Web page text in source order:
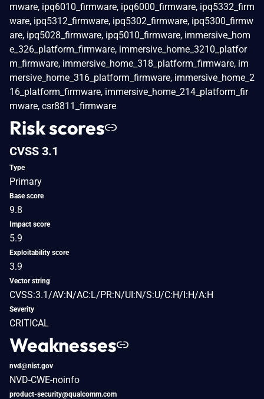
mware, ipq6010_firmware, ipq6000_firmware, ipq5332_firm
ware, ipq5312_firmware, ipq5302_firmware, ipq5300_firmw
are, ipq5028_firmware, ipq5010_firmware, immersive_hom
e_326_platform_firmware, immersive_home_3210_platfor
m_firmware, immersive_home_318_platform_firmware, im
mersive_home_316_platform_firmware, immersive_home_2
16_platform_firmware, immersive_home_214_platform_fir
mware, csr8811_firmware
Risk scores
CVSS 3.1
Type
Primary
Base score
9.8
Impact score
5.9
Exploitability score
3.9
Vector string
CVSS:3.1/AV:N/AC:L/PR:N/UI:N/S:U/C:H/I:H/A:H
Severity
CRITICAL
Weaknesses
nvd@nist.gov
NVD-CWE-noinfo
product-security@qualcomm.com